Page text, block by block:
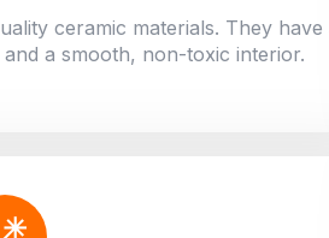
ceramic materials. They have
a smooth, non-toxic interior.